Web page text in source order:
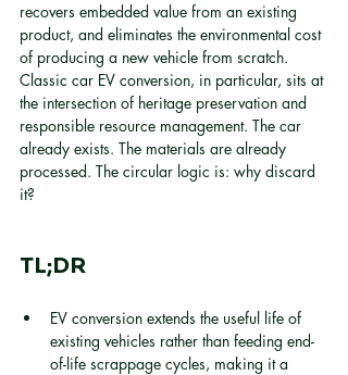
recovers embedded value from an existing
product, and eliminates the environmental cost
of producing a new vehicle from scratch.
Classic car EV conversion, in particular, sits at
the intersection of heritage preservation and
responsible resource management. The car
already exists. The materials are already
processed. The circular logic is: why discard
it?
TL;DR
EV conversion extends the useful life of
existing vehicles rather than feeding end-
of-life scrappage cycles, making it a